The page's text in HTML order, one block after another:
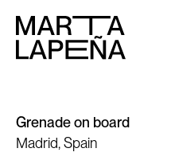
Grenade on board
Madrid, Spain